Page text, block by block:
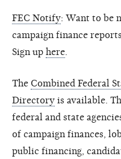
FEC Notify: Want to be
campaign finance
Sign up here
The Combined Federal
Directory is available.
federal and state
of campaign finances,
public financing,